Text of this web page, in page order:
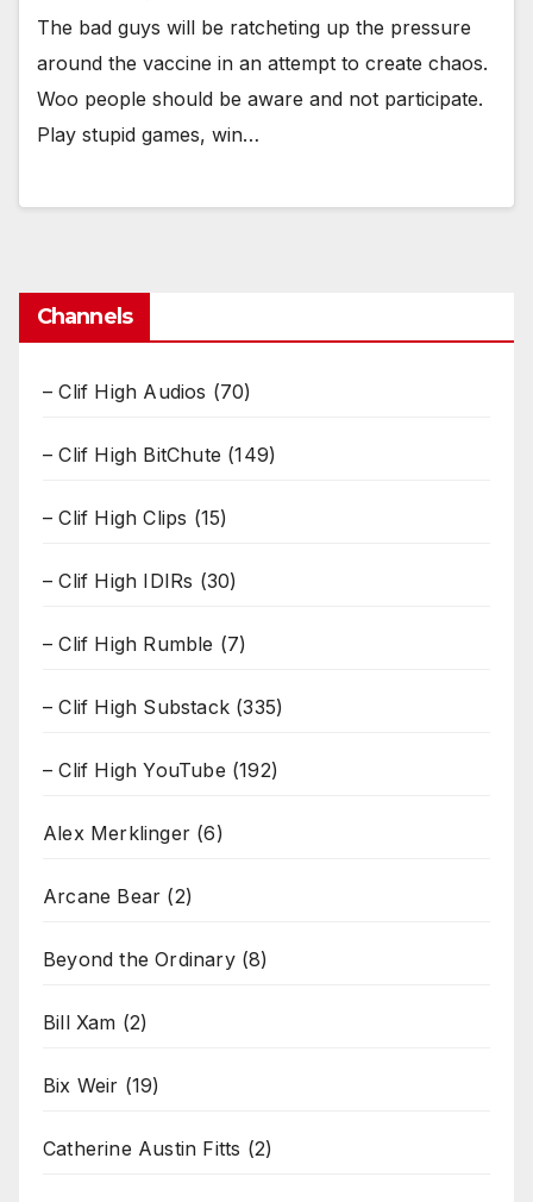
The bad guys will be ratcheting up the pressure
around the vaccine in an attempt to create chaos.
Woo people should be aware and not participate.
Play stupid games, win…
Channels
– Clif High Audios (70)
– Clif High BitChute (149)
– Clif High Clips (15)
– Clif High IDIRs (30)
– Clif High Rumble (7)
– Clif High Substack (335)
– Clif High YouTube (192)
Alex Merklinger (6)
Arcane Bear (2)
Beyond the Ordinary(8)
Bill Xam (2)
Bix Weir (19)
Catherine Austin Fitts (2)